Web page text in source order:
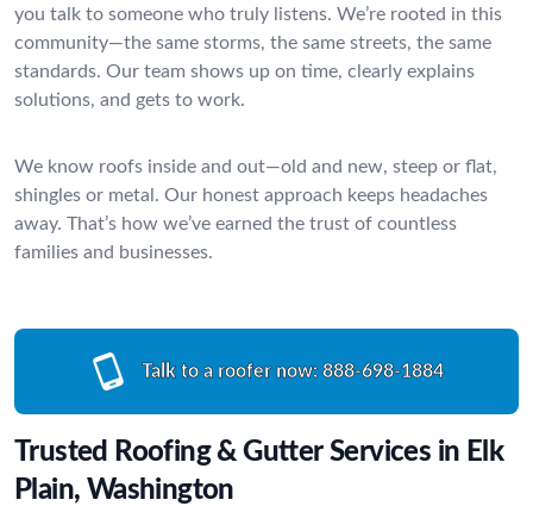
you talk to someone who truly listens. We’re rooted in this
community—the same storms, the same streets, the same
standards. Our team shows up on time, clearly explains
solutions, and gets to work.
We know roofs inside and out—old and new, steep or flat,
shingles or metal. Our honest approach keeps headaches
away. That’s how we’ve earned the trust of countless
families and businesses.
Talk to a roofer now: 888-698-1884
Trusted Roofing & Gutter Services in Elk
Plain, Washington